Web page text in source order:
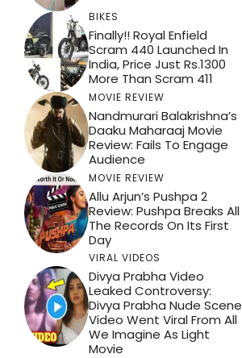
BIKES
Finally!! Royal Enfield
Scram 440 Launched In
India, Price Just Rs.1300
More Than Scram 411
MOVIE REVIEW
Nandmurari Balakrishna’s
Daaku Maharaaj Movie
Review: Fails To Engage
Audience
MOVIE REVIEW
Allu Arjun’s Pushpa 2
Review: Pushpa Breaks All
The Records On Its First
Day
VIRAL VIDEOS
Divya Prabha Video
Leaked Controversy:
Divya Prabha Nude Scene
Video Went Viral From All
We Imagine As Light
Movie